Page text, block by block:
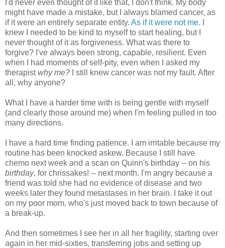
I'd never even thought of it like that, I don't think. My body
might have made a mistake, but I always blamed cancer, as
if it were an entirely separate entity. As if it were not me.
knew I needed to be kind to myself to start healing, but I
never thought of it as forgiveness. What was there to
forgive? I've always been strong, capable, resilient. Even
when I had moments of self-pity, even when I asked my
therapistwhy me?
I still knew cancer was not my fault. After
all, why anyone?
What I have a harder time with is being gentle with myself
(and clearly those around me) when I'm feeling pulled in too
many directions.
I have a hard time finding patience. I am irritable because my
routine has been knocked askew. Because I still have
chemo next week and a scan on Quinn's birthday -- on his
birthday, for chrissakes! -- next month. I'm angry because a
friend was told she had no evidence of disease and two
weeks later they found metastases in her brain. I take it out
on my poor mom, who's just moved back to town because of
a break-up.
And then sometimes I see her in all her fragility, starting over
again in her mid-sixties, transferring jobs and setting up